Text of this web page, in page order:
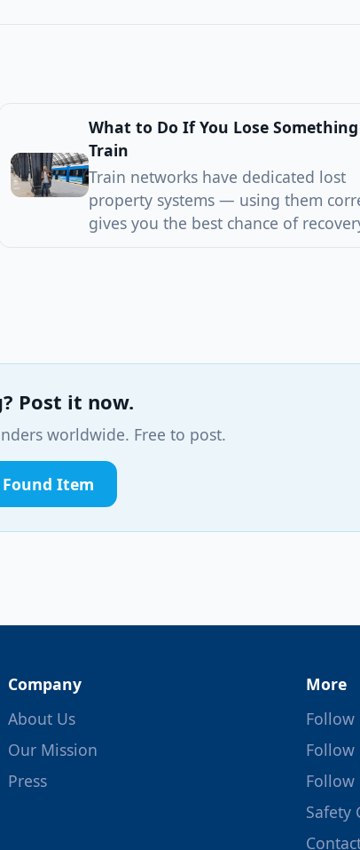
What to Do If You Lose
Train
Train networks have dedicated lost
property systems — using them
gives you the best chance of
Post it now.
worldwide. Free to post.
Item
Company
About Us
Our Mission
Press
More
Follow
Follow
Follow
Safety